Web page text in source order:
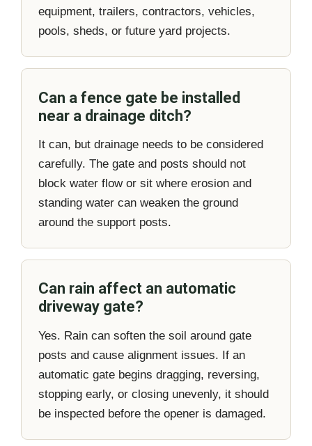
equipment, trailers, contractors, vehicles,
pools, sheds, or future yard projects.
Can a fence gate be installed
near a drainage ditch?
It can, but drainage needs to be considered
carefully. The gate and posts should not
block water flow or sit where erosion and
standing water can weaken the ground
around the support posts.
Can rain affect an automatic
driveway gate?
Yes. Rain can soften the soil around gate
posts and cause alignment issues. If an
automatic gate begins dragging, reversing,
stopping early, or closing unevenly, it should
be inspected before the opener is damaged.